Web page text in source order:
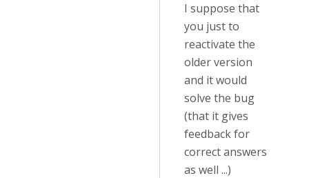
I suppose that
you just to
reactivate the
older version
and it would
solve the bug
(that it gives
feedback for
correct answers
as well ...)